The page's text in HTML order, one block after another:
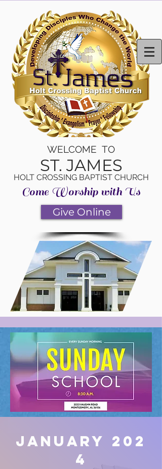
WELCOME TO
ST. JAMES
HOLT CROSSING BAPTIST CHURCH
Come Worship with Us
Give Online
January 202
4